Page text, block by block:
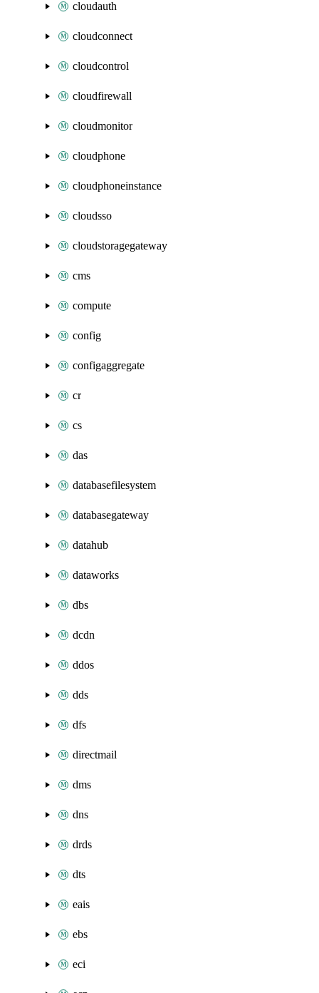
cloudauth
cloudconnect
cloudcontrol
cloudfirewall
cloudmonitor
cloudphone
cloudphoneinstance
cloudsso
cloudstoragegateway
cms
compute
config
configaggregate
cr
cs
das
databasefilesystem
databasegateway
datahub
dataworks
dbs
dcdn
ddos
dds
dfs
directmail
dms
dns
drds
dts
eais
ebs
eci